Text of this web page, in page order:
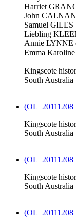
Harriet
John
Samuel GILES
Liebling
Annie LYNNE
Emma
Kingscote
South Australia
Kingscote
South Australia
Kingscote
South Australia